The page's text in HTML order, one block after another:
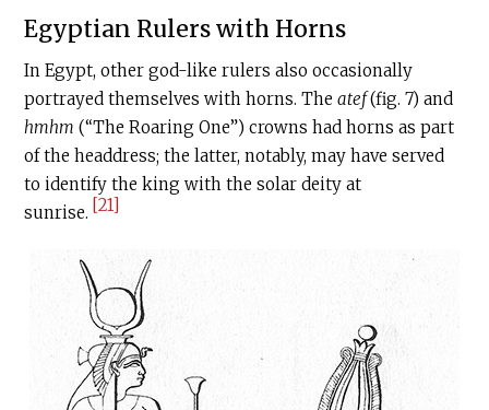
Egyptian Rulers with Horns
In Egypt, other god-like rulers also occasionally
portrayed themselves with horns. Theatef(fig. 7) and
hmhm (“The Roaring One”) crowns had horns as part
of the headdress; the latter, notably, may have served
to identify the king with the solar deity at
sunrise. [21]